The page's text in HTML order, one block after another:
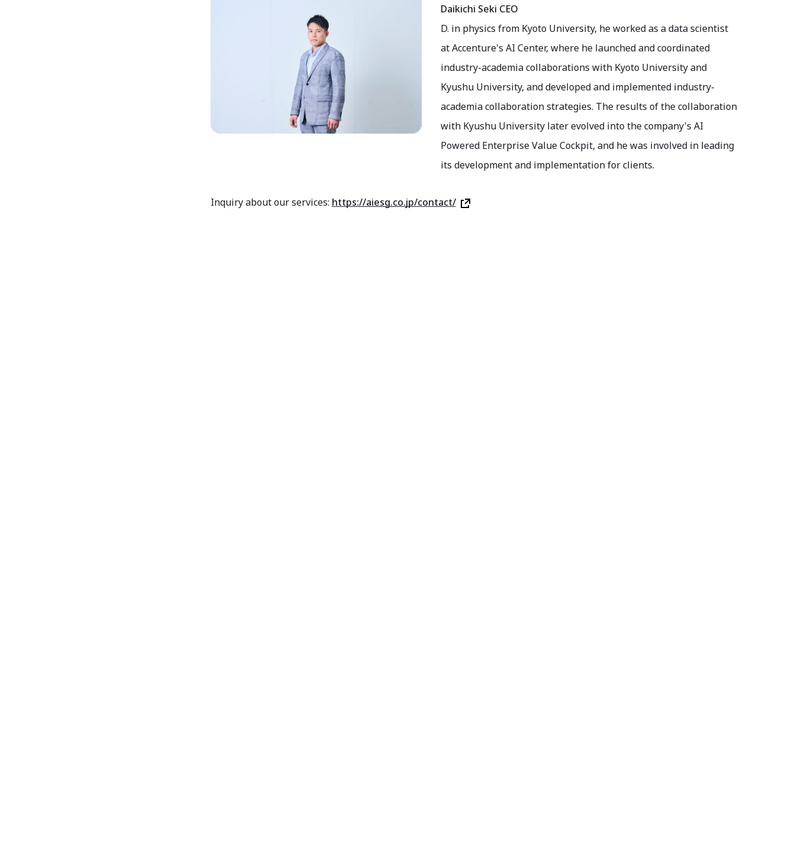
Daikichi Seki CEO
D. in physics from Kyoto University, he worked as a data scientist
at Accenture's AI Center, where he launched and coordinated
industry-academia collaborations with Kyoto University and
Kyushu University, and developed and implemented industry-
academia collaboration strategies. The results of the collaboration
with Kyushu University later evolved into the company's AI
Powered Enterprise Value Cockpit, and he was involved in leading
its development and implementation for clients.
Inquiry about our services: https://aiesg.co.jp/contact/